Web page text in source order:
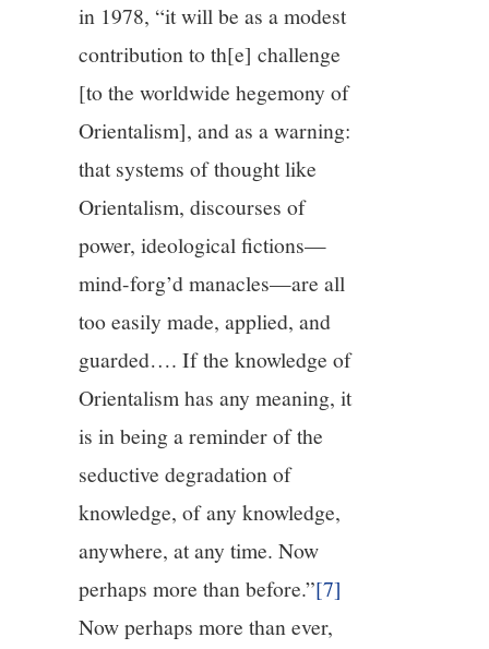
in 1978, “it will be as a modest
contribution to th[e] challenge
[to the worldwide hegemony of
Orientalism], and as a warning:
that systems of thought like
Orientalism, discourses of
power, ideological fictions—
mind-forg’d manacles—are all
too easily made, applied, and
guarded…. If the knowledge of
Orientalism has any meaning, it
is in being a reminder of the
seductive degradation of
knowledge, of any knowledge,
anywhere, at any time. Now
perhaps more than before.”[7]
Now perhaps more than ever,